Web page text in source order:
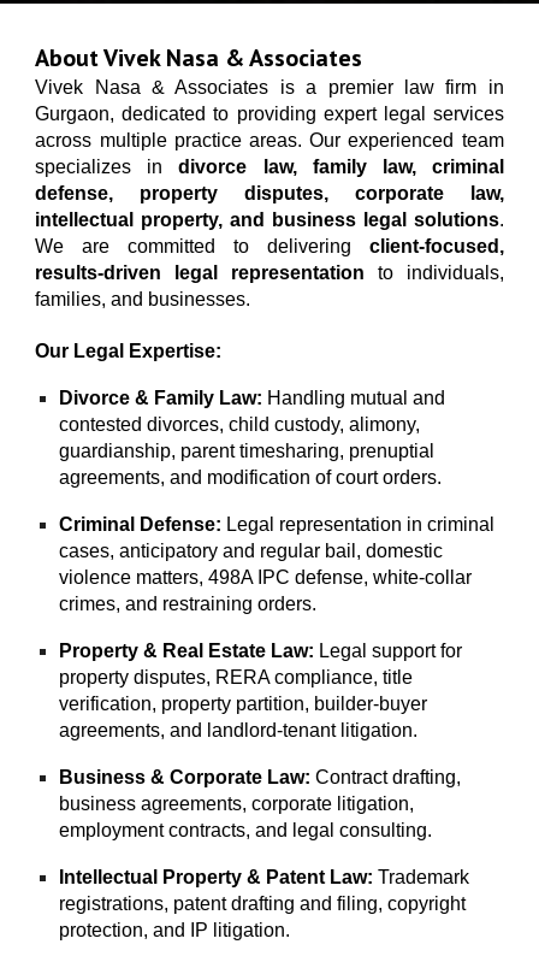
About Vivek Nasa & Associates
Vivek Nasa & Associates is a premier law firm in
Gurgaon, dedicated to providing expert legal services
across multiple practice areas. Our experienced team
specializes indivorce law, family law, criminal
defense, property disputes, corporate law,
intellectual property, and business legal solutions.
We are committed to delivering client-focused ,
results-driven legal representation to individuals,
families, and businesses.
Our Legal Expertise:
Divorce & Family Law: Handling mutual and
contested divorces,child custody,alimony,
guardianship, parent timesharing, prenuptial
agreements, and modification of court orders.
Criminal Defense: Legal representation incriminal
cases,anticipatory and regular bail ,domestic
violence matters,498A IPC defense, white-collar
crimes, and restraining orders.
Property & Real Estate Law: Legal support for
property disputes, RERA compliance, title
verification, property partition, builder-buyer
agreements, and landlord-tenant litigation.
Business & Corporate Law: Contract drafting,
business agreements, corporate litigation,
employment contracts, and legal consulting.
Intellectual Property & Patent Law: Trademark
registrations, patent drafting and filing, copyright
protection, and IP litigation.